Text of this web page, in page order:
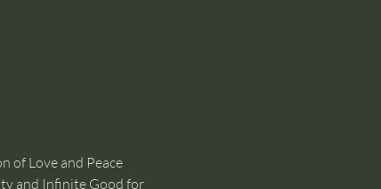
of Love and Peace
and Infinite Good for